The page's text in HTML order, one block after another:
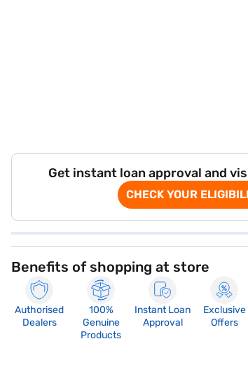
Get instant loan approval and
CHECK YOUR
Benefits of shopping at store
Authorised
Dealers
100%
Genuine
Products
Instant Loan
Approval
Exclusive
Offers